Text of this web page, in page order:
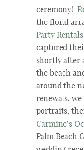
ceremony!
the floral
Party Rentals
captured
shortly after
the beach
around the
renewals,
portraits,
Carmine’s
Palm Beach